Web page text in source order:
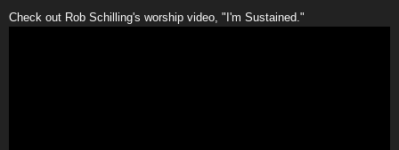
Check out Rob Schilling's worship video, "I'm Sustained."